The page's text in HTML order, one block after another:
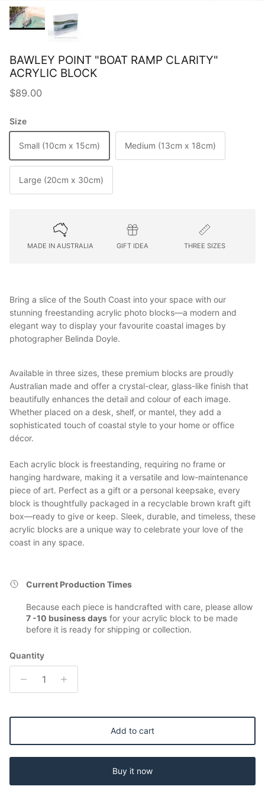
BAWLEY POINT "BOAT RAMP CLARITY"
ACRYLIC BLOCK
Regular price
$89.00
Size
Small (10cm x 15cm) Medium (13cm x 18cm)
Large (20cm x 30cm)
MADE IN AUSTRALIA GIFT IDEA THREE SIZES
Bring a slice of the South Coast into your space with our
stunning freestanding acrylic photo blocks—a modern and
elegant way to display your favourite coastal images by
photographer Belinda Doyle.
Available in three sizes, these premium blocks are proudly
Australian made and offer a crystal-clear, glass-like finish that
beautifully enhances the detail and colour of each image.
Whether placed on a desk, shelf, or mantel, they add a
sophisticated touch of coastal style to your home or office
décor.
Each acrylic block is freestanding, requiring no frame or
hanging hardware, making it a versatile and low-maintenance
piece of art. Perfect as a gift or a personal keepsake, every
block is thoughtfully packaged in a recyclable brown kraft gift
box—ready to give or keep. Sleek, durable, and timeless, these
acrylic blocks are a unique way to celebrate your love of the
coast in any space.
Current Production Times
Because each piece is handcrafted with care, please allow
7 -10 business days for your acrylic block to be made
before it is ready for shipping or collection.
Quantity
Add to cart
Buy it now